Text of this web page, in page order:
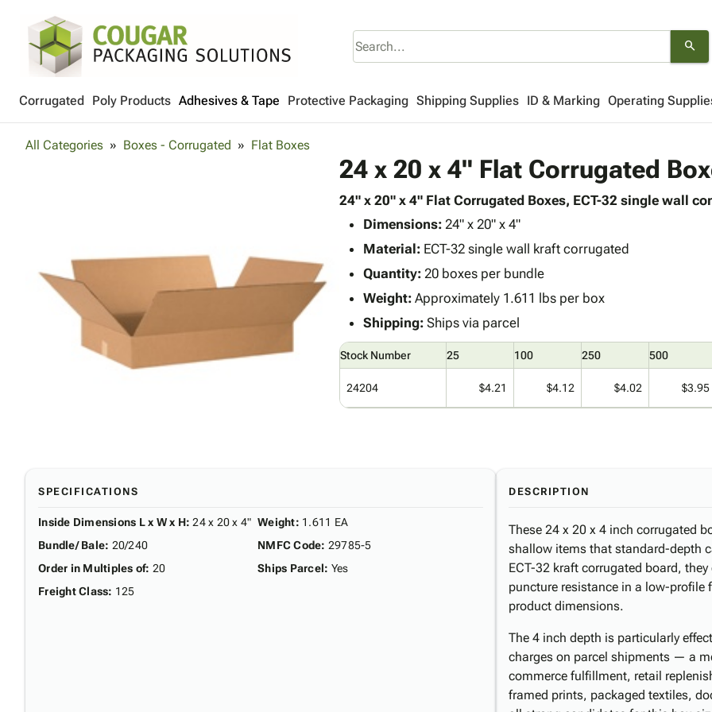
search
Corrugated Poly Products Adhesives & Tape Protective Packaging Shipping Supplies ID & Marking Operating
All Categories Boxes - Corrugated Flat Boxes
24 x 20 x 4" Flat Corrugated
24" x 20" x 4" Flat Corrugated Boxes, ECT-32 single wall
Dimensions:24" x 20" x 4"
Material:ECT-32 single wall kraft corrugated
Quantity:20 boxes per bundle
Weight:Approximately 1.611 lbs per box
Shipping:Ships via parcel
Stock Number 25 100 250 500
24204 $4.21 $4.12 $4.02 $3.95
SPECIFICATIONS
Inside Dimensions L x W x H: 24 x 20 x 4"
Bundle/ Bale: 20/240
Order in Multiples of: 20
Freight Class: 125
Weight: 1.611 EA
NMFC Code: 29785-5
Ships Parcel: Yes
DESCRIPTION
These 24 x 20 x 4 inch corrugated
shallow items that standard-depth
ECT-32 kraft corrugated board,
puncture resistance in a low-
product dimensions.
The 4 inch depth is particularly
charges on parcel shipments — a
commerce fulfillment, retail
framed prints, packaged textiles,